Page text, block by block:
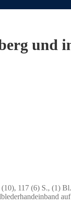
und
117 (6) S., (1)